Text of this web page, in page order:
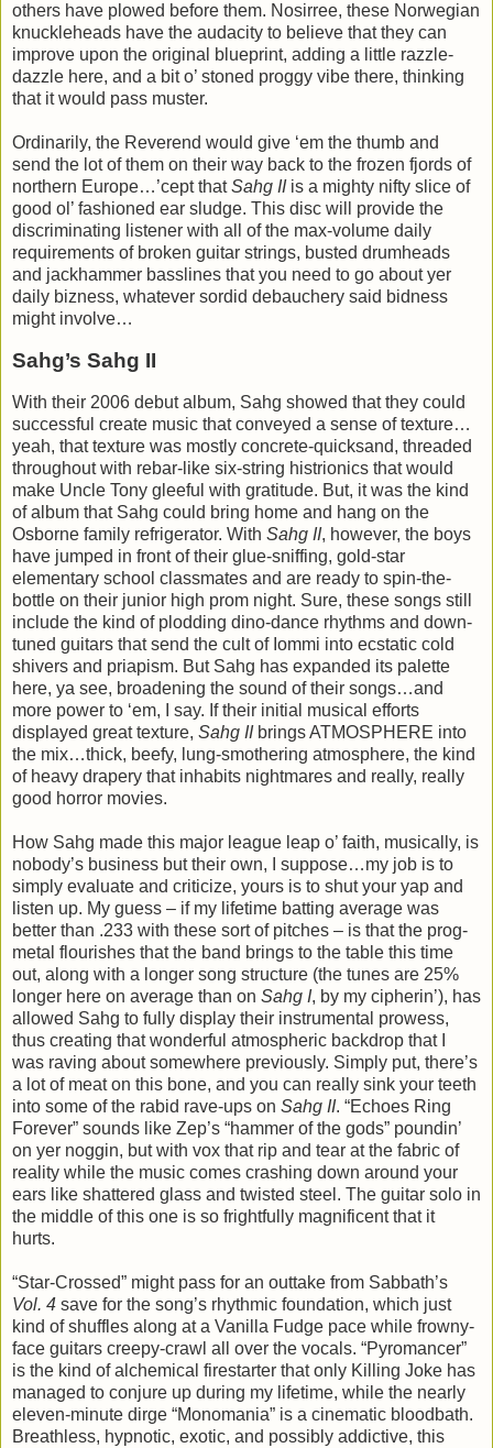
others have plowed before them. Nosirree, these Norwegian
knuckleheads have the audacity to believe that they can
improve upon the original blueprint, adding a little razzle-
dazzle here, and a bit o’ stoned proggy vibe there, thinking
that it would pass muster.
Ordinarily, the Reverend would give ‘em the thumb and
send the lot of them on their way back to the frozen fjords of
northern Europe…’cept thatSahg IIis a mighty nifty slice of
good ol’ fashioned ear sludge. This disc will provide the
discriminating listener with all of the max-volume daily
requirements of broken guitar strings, busted drumheads
and jackhammer basslines that you need to go about yer
daily bizness, whatever sordid debauchery said bidness
might involve…
Sahg’s Sahg II
With their 2006 debut album, Sahg showed that they could
successful create music that conveyed a sense of texture…
yeah, that texture was mostly concrete-quicksand, threaded
throughout with rebar-like six-string histrionics that would
make Uncle Tony gleeful with gratitude. But, it was the kind
of album that Sahg could bring home and hang on the
Osborne family refrigerator. With Sahg II, however, the boys
have jumped in front of their glue-sniffing, gold-star
elementary school classmates and are ready to spin-the-
bottle on their junior high prom night. Sure, these songs still
include the kind of plodding dino-dance rhythms and down-
tuned guitars that send the cult of Iommi into ecstatic cold
shivers and priapism. But Sahg has expanded its palette
here, ya see, broadening the sound of their songs…and
more power to ‘em, I say. If their initial musical efforts
displayed great texture, Sahg IIbrings ATMOSPHERE into
the mix…thick, beefy, lung-smothering atmosphere, the kind
of heavy drapery that inhabits nightmares and really, really
good horror movies.
How Sahg made this major league leap o’ faith, musically, is
nobody’s business but their own, I suppose…my job is to
simply evaluate and criticize, yours is to shut your yap and
listen up. My guess – if my lifetime batting average was
better than .233 with these sort of pitches – is that the prog-
metal flourishes that the band brings to the table this time
out, along with a longer song structure (the tunes are 25%
longer here on average than on Sahg I, by my cipherin’), has
allowed Sahg to fully display their instrumental prowess,
thus creating that wonderful atmospheric backdrop that I
was raving about somewhere previously. Simply put, there’s
a lot of meat on this bone, and you can really sink your teeth
into some of the rabid rave-ups on Sahg II. “Echoes Ring
Forever” sounds like Zep’s “hammer of the gods” poundin’
on yer noggin, but with vox that rip and tear at the fabric of
reality while the music comes crashing down around your
ears like shattered glass and twisted steel. The guitar solo in
the middle of this one is so frightfully magnificent that it
hurts.
“Star-Crossed” might pass for an outtake from Sabbath’s
Vol. 4 save for the song’s rhythmic foundation, which just
kind of shuffles along at a Vanilla Fudge pace while frowny-
face guitars creepy-crawl all over the vocals. “Pyromancer”
is the kind of alchemical firestarter that only Killing Joke has
managed to conjure up during my lifetime, while the nearly
eleven-minute dirge “Monomania” is a cinematic bloodbath.
Breathless, hypnotic, exotic, and possibly addictive, this